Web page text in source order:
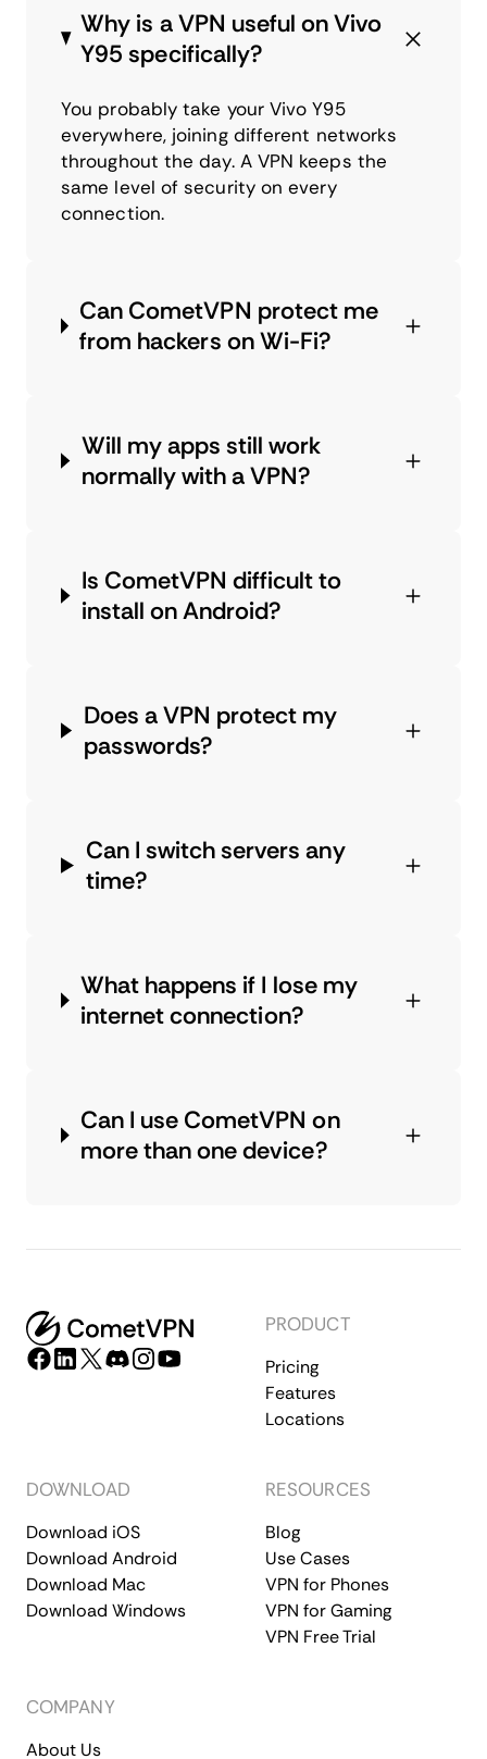
Why is a VPN useful on Vivo
Y95 specifically?
You probably take your Vivo Y95
everywhere, joining different networks
throughout the day. A VPN keeps the
same level of security on every
connection.
Can CometVPN protect me
from hackers on Wi-Fi?
Will my apps still work
normally with a VPN?
Is CometVPN difficult to
install on Android?
Does a VPN protect my
passwords?
Can I switch servers any
time?
What happens if I lose my
internet connection?
Can I use CometVPN on
more than one device?
PRODUCT
Pricing
Features
Locations
DOWNLOAD
Download iOS
Download Android
Download Mac
Download Windows
RESOURCES
Blog
Use Cases
VPN for Phones
VPN for Gaming
VPN Free Trial
COMPANY
About Us